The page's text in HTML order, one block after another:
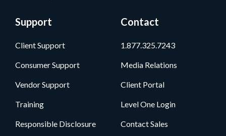
Support
Client Support
Consumer Support
Vendor Support
Training
Responsible Disclosure
Contact
1.877.325.7243
Media Relations
Client Portal
Level One Login
Contact Sales